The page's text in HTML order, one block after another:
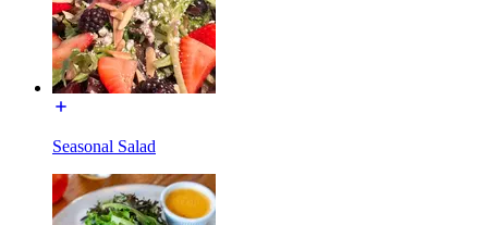
Seasonal Salad